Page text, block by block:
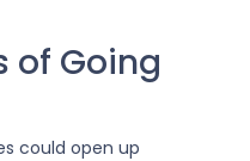
of Going
could open up